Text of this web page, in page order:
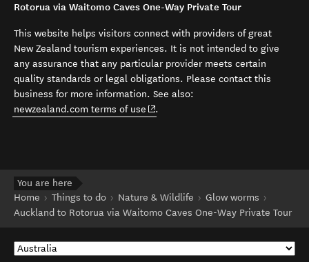
Rotorua via Waitomo Caves One-Way Private Tour
This website helps visitors connect with providers of great
New Zealand tourism experiences. It is not intended to give
any assurance that any particular provider meets certain
quality standards or legal obligations. Please contact this
business for more information. See also:
newzealand.com terms of use (opens in new window)
.
You are here
Home
Things to do Nature & Wildlife
Glow worms
Auckland to Rotorua via Waitomo Caves One-Way Private Tour